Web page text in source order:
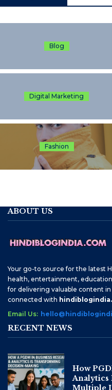
Blog
Digital Marketing
Fashion
ABOUT US
Your go-to source for the latest
health, entertainment,
for delivering valuable content
connected with
Email Us:
RECENT NEWS
How
Analytics
Multiple